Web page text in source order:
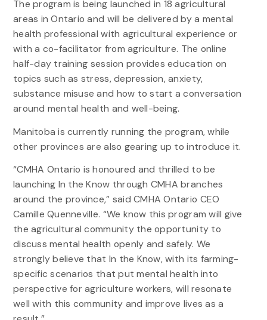
The program is being launched in 18 agricultural
areas in Ontario and will be delivered by a mental
health professional with agricultural experience or
with a co-facilitator from agriculture. The online
half-day training session provides education on
topics such as stress, depression, anxiety,
substance misuse and how to start a conversation
around mental health and well-being.
Manitoba is currently running the program, while
other provinces are also gearing up to introduce it.
“CMHA Ontario is honoured and thrilled to be
launching In the Know through CMHA branches
around the province,” said CMHA Ontario CEO
Camille Quenneville. “We know this program will give
the agricultural community the opportunity to
discuss mental health openly and safely. We
strongly believe that In the Know, with its farming-
specific scenarios that put mental health into
perspective for agriculture workers, will resonate
well with this community and improve lives as a